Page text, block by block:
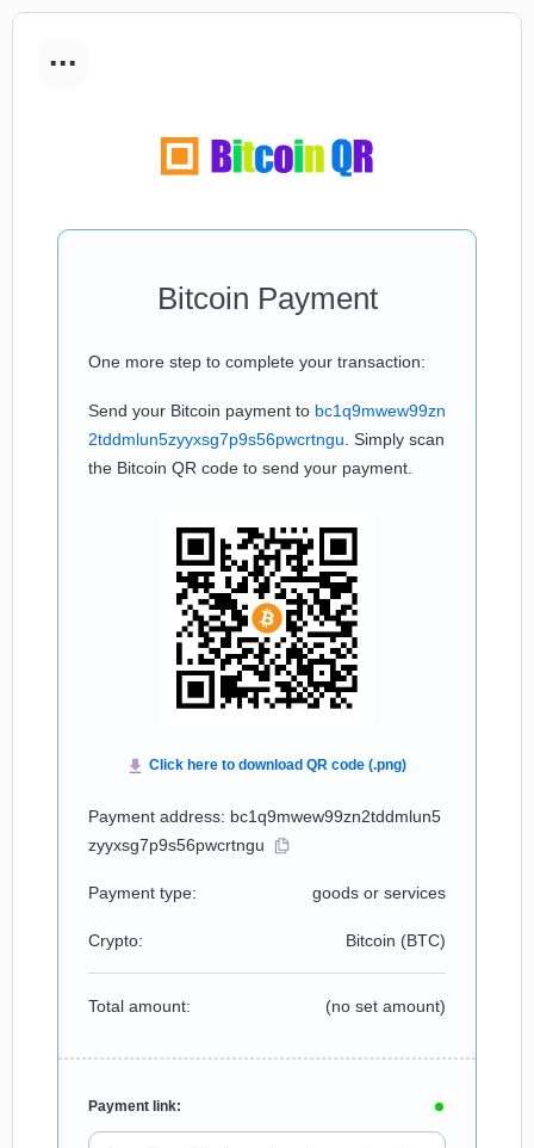
...
Bitcoin Payment
One more step to complete your transaction:
Send your Bitcoin payment to bc1q9mwew99zn
2tddmlun5zyyxsg7p9s56pwcrtngu . Simply scan
the Bitcoin QR code to send your payment.
Payment address: bc1q9mwew99zn2tddmlun5
zyyxsg7p9s56pwcrtngu
Payment type: goods or services
Crypto: Bitcoin (BTC)
Total amount: (no set amount)
Payment link: